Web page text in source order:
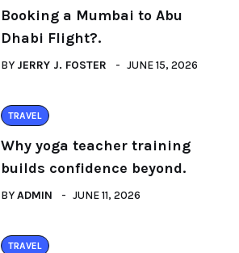
Booking a Mumbai to Abu
Dhabi Flight?.
BY JERRY J. FOSTER JUNE 15, 2026
TRAVEL
Why yoga teacher training
builds confidence beyond.
BYADMIN JUNE 11, 2026
TRAVEL